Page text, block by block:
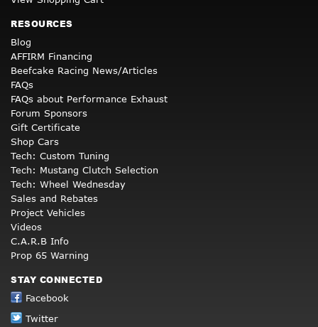
RESOURCES
Blog
AFFIRM Financing
Beefcake Racing News/Articles
FAQs
FAQs about Performance Exhaust
Forum Sponsors
Gift Certificate
Shop Cars
Tech: Custom Tuning
Tech: Mustang Clutch Selection
Tech: Wheel Wednesday
Sales and Rebates
Project Vehicles
Videos
C.A.R.B Info
Prop 65 Warning
STAY CONNECTED
Facebook
Twitter